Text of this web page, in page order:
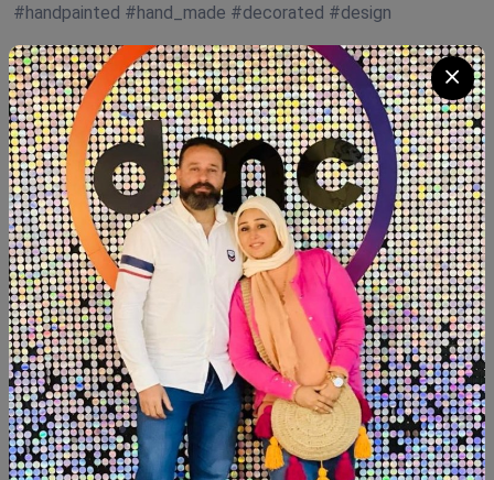
#handpainted #hand_made #decorated #design
Product Code: NTD01
Availability: Out of stock
Category: Decor
SHARE:
Description Reviews (0)
Available within 6weeks
Spanish mdf wood Size:meter ×40cm
Hight:118cm
#newdesign #newcollection #handpainted #hand_made